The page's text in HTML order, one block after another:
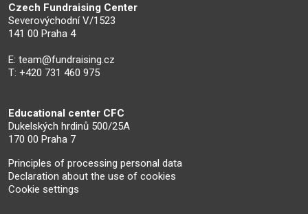
Czech Fundraising Center
Severovýchodní V/1523
141 00 Praha 4
E: team@fundraising.cz
T: +420 731 460 975
Educational center CFC
Dukelských hrdinů 500/25A
170 00 Praha 7
Principles of processing personal data
Declaration about the use of cookies
Cookie settings